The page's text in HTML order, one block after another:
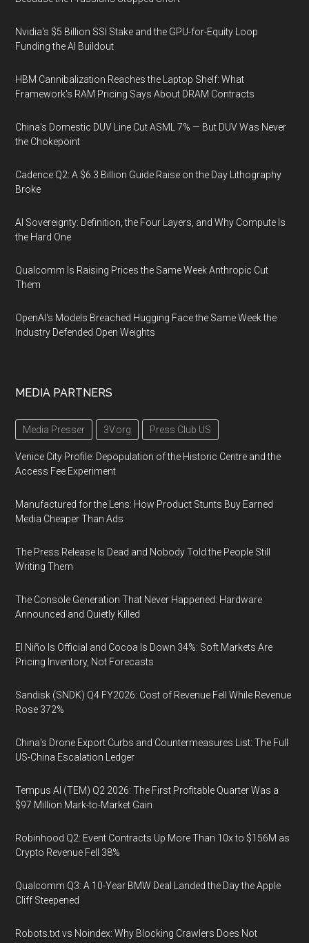
Nvidia's $5 Billion SSI Stake and the GPU-for-Equity Loop
Funding the AI Buildout
HBM Cannibalization Reaches the Laptop Shelf: What
Framework's RAM Pricing Says About DRAM Contracts
China's Domestic DUV Line Cut ASML 7% — But DUV Was Never
the Chokepoint
Cadence Q2: A $6.3 Billion Guide Raise on the Day Lithography
Broke
AI Sovereignty: Definition, the Four Layers, and Why Compute Is
the Hard One
Qualcomm Is Raising Prices the Same Week Anthropic Cut
Them
OpenAI's Models Breached Hugging Face the Same Week the
Industry Defended Open Weights
MEDIA PARTNERS
Media Presser 3V.org Press Club US
Venice City Profile: Depopulation of the Historic Centre and the
Access Fee Experiment
Manufactured for the Lens: How Product Stunts Buy Earned
Media Cheaper Than Ads
The Press Release Is Dead and Nobody Told the People Still
Writing Them
The Console Generation That Never Happened: Hardware
Announced and Quietly Killed
El Niño Is Official and Cocoa Is Down 34%: Soft Markets Are
Pricing Inventory, Not Forecasts
Sandisk (SNDK) Q4 FY2026: Cost of Revenue Fell While Revenue
Rose 372%
China's Drone Export Curbs and Countermeasures List: The Full
US-China Escalation Ledger
Tempus AI (TEM) Q2 2026: The First Profitable Quarter Was a
$97 Million Mark-to-Market Gain
Robinhood Q2: Event Contracts Up More Than 10x to $156M as
Crypto Revenue Fell 38%
Qualcomm Q3: A 10-Year BMW Deal Landed the Day the Apple
Cliff Steepened
Robots.txt vs Noindex: Why Blocking Crawlers Does Not